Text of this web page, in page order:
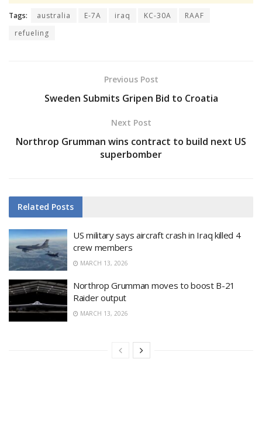
Tags: australia E-7A iraq KC-30A
RAAF
refueling
Previous Post
Sweden Submits Gripen Bid to Croatia
Next Post
Northrop Grumman wins contract to build next US
superbomber
Related Posts
US military says aircraft crash in Iraq killed 4
crew members
MARCH 13, 2026
Northrop Grumman moves to boost B-21
Raider output
MARCH 13, 2026